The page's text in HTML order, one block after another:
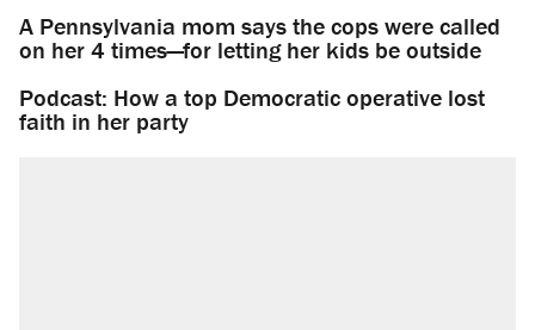
A Pennsylvania mom says the cops were called
on her 4 times—for letting her kids be outside
Podcast: How a top Democratic operative lost
faith in her party